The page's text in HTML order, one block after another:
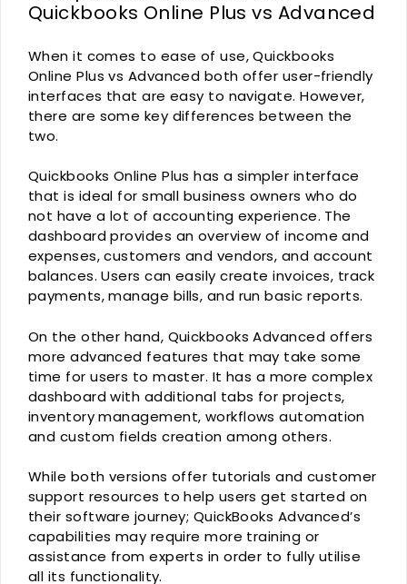
Quickbooks Online Plus vs Advanced
When it comes to ease of use, Quickbooks
Online Plus vs Advanced both offer user-friendly
interfaces that are easy to navigate. However,
there are some key differences between the
two.
Quickbooks Online Plus has a simpler interface
that is ideal for small business owners who do
not have a lot of accounting experience. The
dashboard provides an overview of income and
expenses, customers and vendors, and account
balances. Users can easily create invoices, track
payments, manage bills, and run basic reports.
On the other hand, Quickbooks Advanced offers
more advanced features that may take some
time for users to master. It has a more complex
dashboard with additional tabs for projects,
inventory management, workflows automation
and custom fields creation among others.
While both versions offer tutorials and customer
support resources to help users get started on
their software journey; QuickBooks Advanced’s
capabilities may require more training or
assistance from experts in order to fully utilise
all its functionality.